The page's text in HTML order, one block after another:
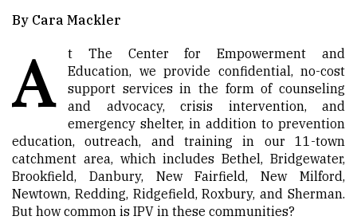
By Cara Mackler
A
t The Center for Empowerment and
Education, we provide confidential, no-cost
support services in the form of counseling
and advocacy, crisis intervention, and
emergency shelter, in addition to prevention
education, outreach, and training in our 11-town
catchment area, which includes Bethel, Bridgewater,
Brookfield, Danbury, New Fairfield, New Milford,
Newtown, Redding, Ridgefield, Roxbury, and Sherman.
But how common is IPV in these communities?